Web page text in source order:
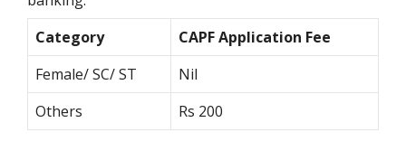
Category
CAPF Application Fee
Female/ SC/ ST
Nil
Others
Rs 200